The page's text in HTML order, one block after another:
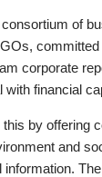
of
corporate
with financial
by offering
and